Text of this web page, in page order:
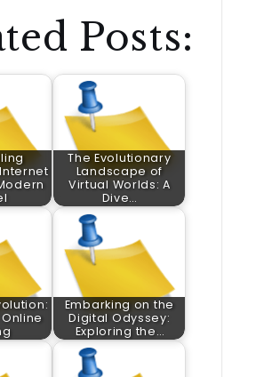
Posts:
The Evolutionary
Landscape of
Virtual Worlds: A
Dive…
Embarking on the
Digital Odyssey:
Exploring the…